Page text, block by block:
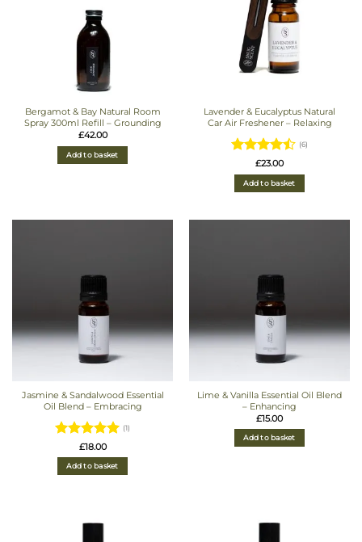
Bergamot & Bay Natural Room
Spray 300ml Refill – Grounding
£42.00
Add to basket
Lavender & Eucalyptus Natural
Car Air Freshener – Relaxing
Rated4.5
out of 5
(6)
£23.00
Add to basket
Jasmine & Sandalwood Essential
Oil Blend – Embracing
Rated5
out of 5
(1)
£18.00
Add to basket
Lime & Vanilla Essential Oil Blend
– Enhancing
£15.00
Add to basket